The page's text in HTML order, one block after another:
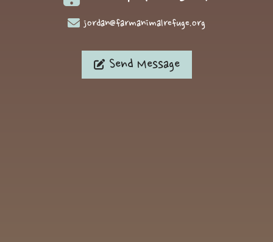
jordan@farmanimalrefuge.org
Send Message